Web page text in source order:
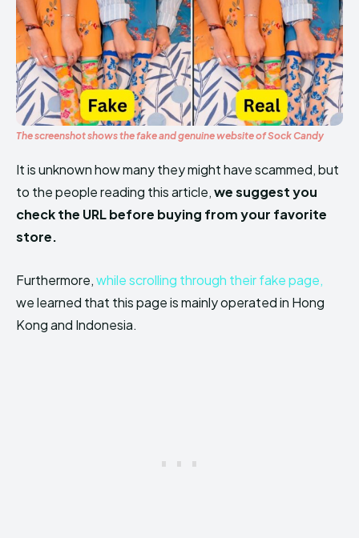
The screenshot shows the fake and genuine website of Sock Candy
It is unknown how many they might have scammed, but
to the people reading this article,we suggest you
check the URL before buying from your favorite
store.
Furthermore,while scrolling through their fake page,
we learned that this page is mainly operated in Hong
Kong and Indonesia.